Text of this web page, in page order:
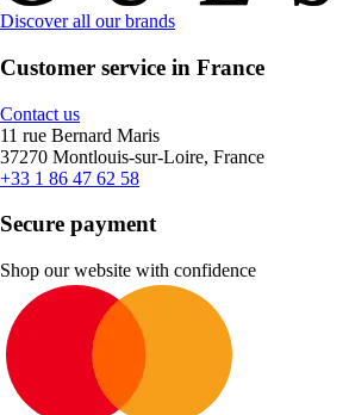
Discover all our brands
Customer service in France
Contact us
11 rue Bernard Maris
37270 Montlouis-sur-Loire, France
+33 1 86 47 62 58
Secure payment
Shop our website with confidence